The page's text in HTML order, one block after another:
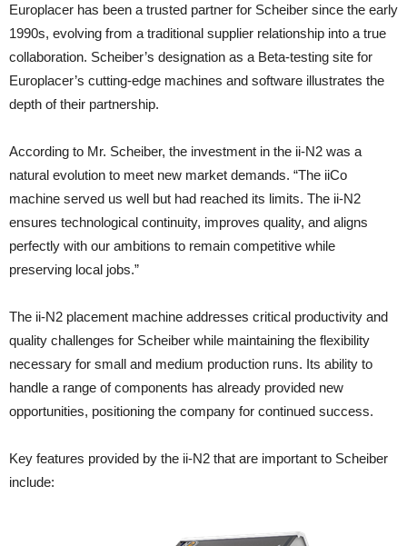
Europlacer has been a trusted partner for Scheiber since the early
1990s, evolving from a traditional supplier relationship into a true
collaboration. Scheiber’s designation as a Beta-testing site for
Europlacer’s cutting-edge machines and software illustrates the
depth of their partnership.
According to Mr. Scheiber, the investment in the ii-N2 was a
natural evolution to meet new market demands. “The iiCo
machine served us well but had reached its limits. The ii-N2
ensures technological continuity, improves quality, and aligns
perfectly with our ambitions to remain competitive while
preserving local jobs.”
The ii-N2 placement machine addresses critical productivity and
quality challenges for Scheiber while maintaining the flexibility
necessary for small and medium production runs. Its ability to
handle a range of components has already provided new
opportunities, positioning the company for continued success.
Key features provided by the ii-N2 that are important to Scheiber
include: